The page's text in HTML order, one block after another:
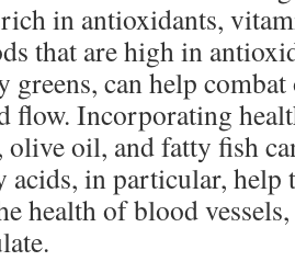
in antioxidants,
that are high in
greens, can help
flow. Incorporating
olive oil, and fatty fish
acids, in particular,
health of blood